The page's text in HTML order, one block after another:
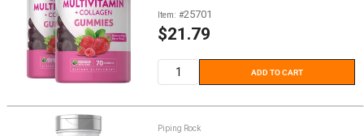
Item: #25701
Sale
$21.79
ADD TO CART
Piping Rock